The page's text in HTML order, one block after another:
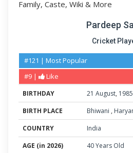
Pardeep
Cricket
#121 | Most Popular
#9 |
Like
BIRTHDAY 21 August, 1985
BIRTH PLACE
Bhiwani ,
COUNTRY
India
AGE (in 2026)
40 Years Old